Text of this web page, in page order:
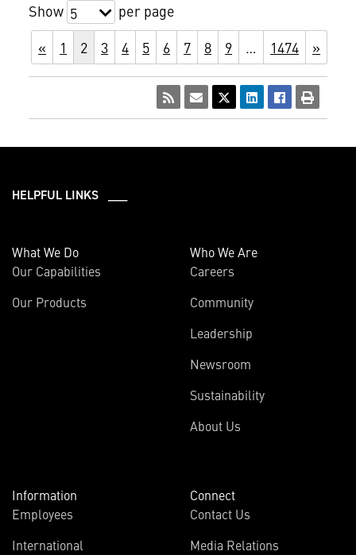
Show 5
per page
«
1 2 3 4 5 6 7 8 9 … 1474 »
HELPFUL LINKS ___
What We Do
Our Capabilities
Our Products
Who We Are
Careers
Community
Leadership
Newsroom
Sustainability
About Us
Information
Employees
International
Connect
Contact Us
Media Relations